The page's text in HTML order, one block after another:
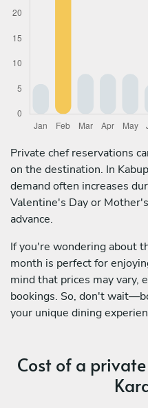
Private chef reservations
on the destination. In
demand often increases
Valentine's Day or
advance.
If you're wondering about
month is perfect for
mind that prices may vary,
bookings. So, don't
your unique dining
Cost of a